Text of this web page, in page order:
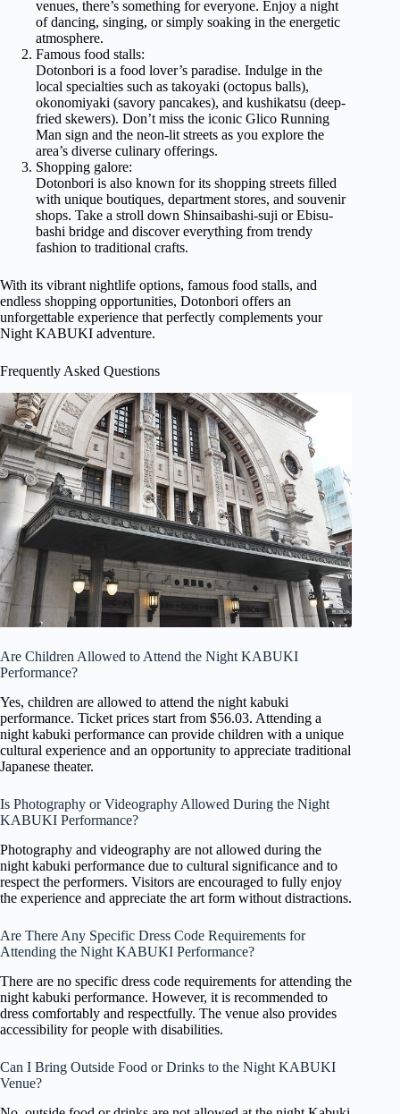
venues, there’s something for everyone. Enjoy a night
of dancing, singing, or simply soaking in the energetic
atmosphere.
Famous food stalls:
Dotonbori is a food lover’s paradise. Indulge in the
local specialties such as takoyaki (octopus balls),
okonomiyaki (savory pancakes), and kushikatsu (deep-
fried skewers). Don’t miss the iconic Glico Running
Man sign and the neon-lit streets as you explore the
area’s diverse culinary offerings.
Shopping galore:
Dotonbori is also known for its shopping streets filled
with unique boutiques, department stores, and souvenir
shops. Take a stroll down Shinsaibashi-suji or Ebisu-
bashi bridge and discover everything from trendy
fashion to traditional crafts.
With its vibrant nightlife options, famous food stalls, and
endless shopping opportunities, Dotonbori offers an
unforgettable experience that perfectly complements your
Night KABUKI adventure.
Frequently Asked Questions
Are Children Allowed to Attend the Night KABUKI
Performance?
Yes, children are allowed to attend the night kabuki
performance. Ticket prices start from $56.03. Attending a
night kabuki performance can provide children with a unique
cultural experience and an opportunity to appreciate traditional
Japanese theater.
Is Photography or Videography Allowed During the Night
KABUKI Performance?
Photography and videography are not allowed during the
night kabuki performance due to cultural significance and to
respect the performers. Visitors are encouraged to fully enjoy
the experience and appreciate the art form without distractions.
Are There Any Specific Dress Code Requirements for
Attending the Night KABUKI Performance?
There are no specific dress code requirements for attending the
night kabuki performance. However, it is recommended to
dress comfortably and respectfully. The venue also provides
accessibility for people with disabilities.
Can I Bring Outside Food or Drinks to the Night KABUKI
Venue?